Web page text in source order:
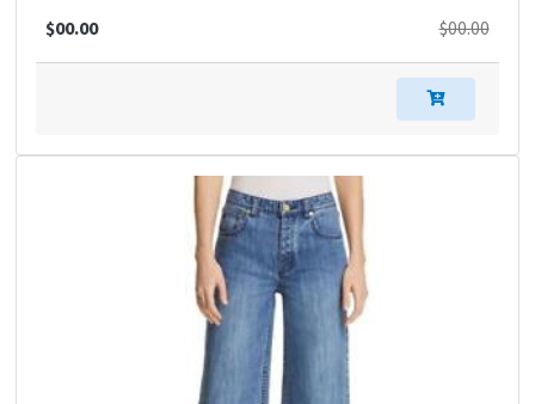
$00.00 $00.00